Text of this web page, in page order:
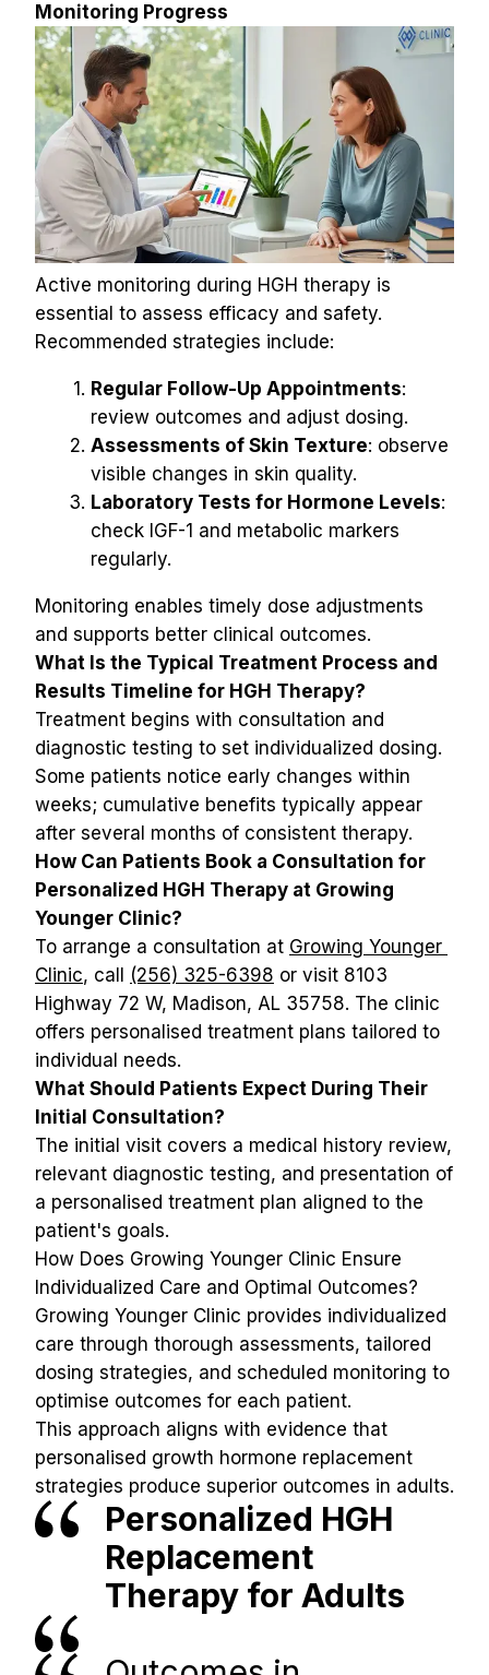
Monitoring Progress
Active monitoring during HGH therapy is
essential to assess efficacy and safety.
Recommended strategies include:
Regular Follow-Up Appointments:
review outcomes and adjust dosing.
Assessments of Skin Texture: observe
visible changes in skin quality.
Laboratory Tests for Hormone Levels:
check IGF-1 and metabolic markers
regularly.
Monitoring enables timely dose adjustments
and supports better clinical outcomes.
What Is the Typical Treatment Process and
Results Timeline for HGH Therapy?
Treatment begins with consultation and
diagnostic testing to set individualized dosing.
Some patients notice early changes within
weeks; cumulative benefits typically appear
after several months of consistent therapy.
How Can Patients Book a Consultation for
Personalized HGH Therapy at Growing
Younger Clinic?
To arrange a consultation at Growing Younger
Clinic, call (256) 325-6398 or visit 8103
Highway 72 W, Madison, AL 35758. The clinic
offers personalised treatment plans tailored to
individual needs.
What Should Patients Expect During Their
Initial Consultation?
The initial visit covers a medical history review,
relevant diagnostic testing, and presentation of
a personalised treatment plan aligned to the
patient's goals.
How Does Growing Younger Clinic Ensure
Individualized Care and Optimal Outcomes?
Growing Younger Clinic provides individualized
care through thorough assessments, tailored
dosing strategies, and scheduled monitoring to
optimise outcomes for each patient.
This approach aligns with evidence that
personalised growth hormone replacement
strategies produce superior outcomes in adults.
Personalized HGH
Replacement
Therapy for Adults